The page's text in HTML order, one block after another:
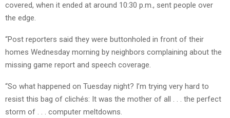
covered, when it ended at around 10:30 p.m., sent people over
the edge.
“Post reporters said they were buttonholed in front of their
homes Wednesday morning by neighbors complaining about the
missing game report and speech coverage.
“So what happened on Tuesday night? I’m trying very hard to
resist this bag of clichés: It was the mother of all . . . the perfect
storm of . . . computer meltdowns.